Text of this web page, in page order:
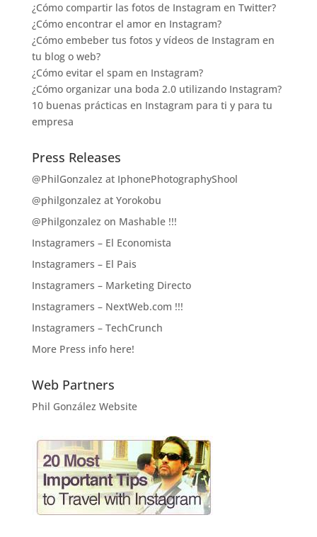
¿Cómo compartir las fotos de Instagram en Twitter?
¿Cómo encontrar el amor en Instagram?
¿Cómo embeber tus fotos y vídeos de Instagram en
tu blog o web?
¿Cómo evitar el spam en Instagram?
¿Cómo organizar una boda 2.0 utilizando Instagram?
10 buenas prácticas en Instagram para ti y para tu
empresa
Press Releases
@PhilGonzalez at IphonePhotographyShool
@philgonzalez at Yorokobu
@Philgonzalez on Mashable !!!
Instagramers – El Economista
Instagramers – El Pais
Instagramers – Marketing Directo
Instagramers – NextWeb.com !!!
Instagramers – TechCrunch
More Press info here!
Web Partners
Phil González Website